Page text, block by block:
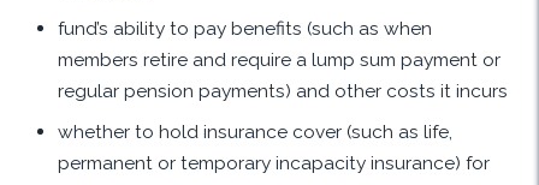
fund’s ability to pay benefits (such as when
members retire and require a lump sum payment or
regular pension payments) and other costs it incurs
whether to hold insurance cover (such as life,
permanent or temporary incapacity insurance) for